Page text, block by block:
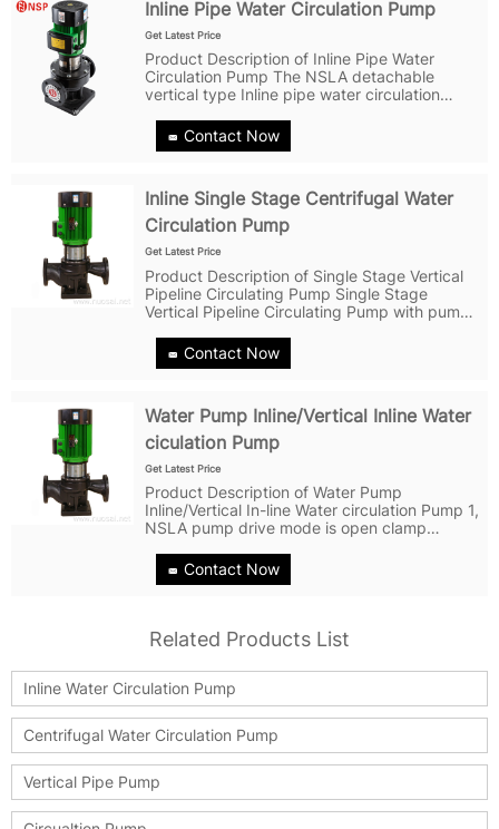
Inline Pipe Water Circulation Pump
Get Latest Price
Product Description of Inline Pipe Water
Circulation Pump The NSLA detachable
vertical type Inline pipe water circulation
basis of the model, and a pipeline pump with
new technology.Detachable pipes, pipes,...
Contact Now
Inline Single Stage Centrifugal Water
Circulation Pump
Get Latest Price
Product Description of Single Stage Vertical
Pipeline Circulating Pump Single Stage
Vertical Pipeline Circulating Pump with pump
bottom of the pump. The product is designed
in the form of disassembly...
Contact Now
Water Pump Inline/Vertical Inline Water
ciculation Pump
Get Latest Price
Product Description of Water Pump
Inline/Vertical In-line Water circulation Pump 1,
NSLA pump drive mode is open clamp
disassembled, with high quality impeller
dynamic and static balance to ensure the
Contact Now
Related Products List
Inline Water Circulation Pump
Centrifugal Water Circulation Pump
Vertical Pipe Pump